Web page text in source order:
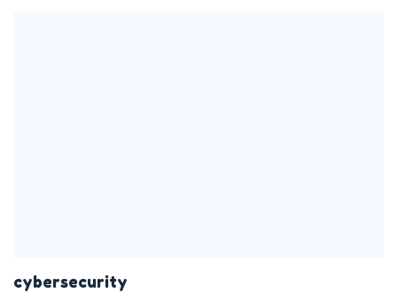
cybersecurity